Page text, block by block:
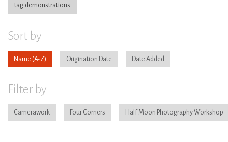
tag:demonstrations
Sort by
Name Origination Date Date Added
Filter by
Camerawork Four Corners Half Moon Photography Workshop